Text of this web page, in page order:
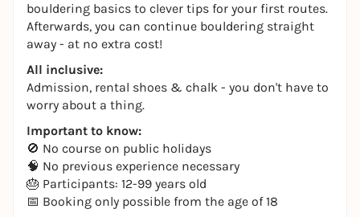
bouldering basics to clever tips for your first routes.
Afterwards, you can continue bouldering straight
away - at no extra cost!
All inclusive:
Admission, rental shoes & chalk - you don't have to
worry about a thing.
Important to know:
🚫 No course on public holidays
🧠 No previous experience necessary
🎂 Participants: 12-99 years old
📅 Booking only possible from the age of 18